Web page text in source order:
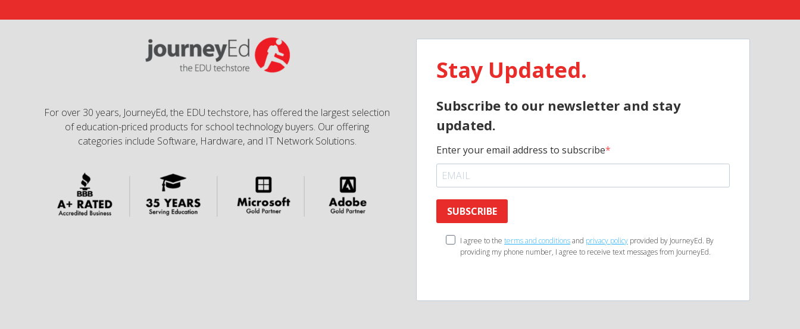
For over 30 years, JourneyEd, the EDU techstore, has offered the largest selection
of education-priced products for school technology buyers. Our offering
categories include Software, Hardware, and IT Network Solutions.
Stay Updated.
Subscribe to our newsletter and stay
updated.
Enter your email address to subscribe
SUBSCRIBE
I agree to the terms and conditionsand privacy policy provided by JourneyEd. By
providing my phone number, I agree to receive text messages from JourneyEd.